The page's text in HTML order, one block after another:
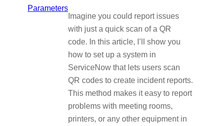
Imagine you could report issues
with just a quick scan of a QR
code. In this article, I’ll show you
how to set up a system in
ServiceNow that lets users scan
QR codes to create incident reports.
This method makes it easy to report
problems with meeting rooms,
printers, or any other equipment in